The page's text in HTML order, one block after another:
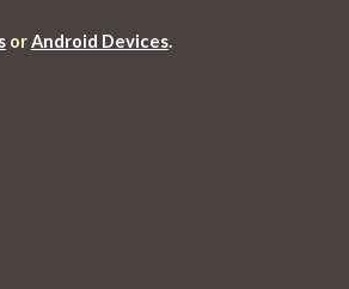
or Android Devices.